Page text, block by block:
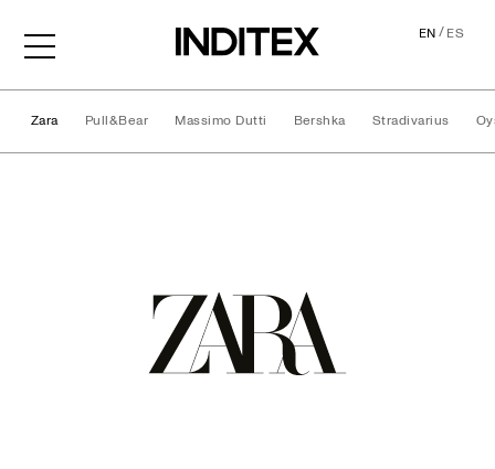
EN/ES
Zara Pull&Bear Massimo Dutti Bershka Stradivarius